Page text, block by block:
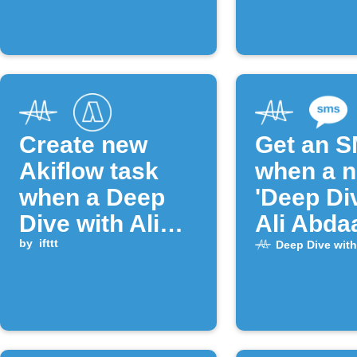
Create new
Akiflow task
when a Deep
Dive with Ali
Abdaal episode
by ifttt
Get an
when a
'Deep
Ali
episode
Deep Dive